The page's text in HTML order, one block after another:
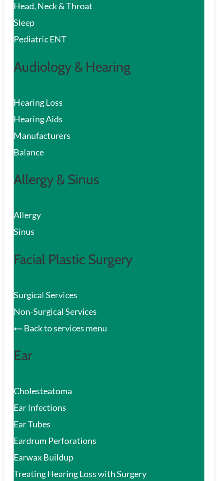
Head, Neck & Throat
Sleep
Pediatric ENT
Audiology & Hearing
Hearing Loss
Hearing Aids
Manufacturers
Balance
Allergy & Sinus
Allergy
Sinus
Facial Plastic Surgery
Surgical Services
Non-Surgical Services
Back to services menu
Ear
Cholesteatoma
Ear Infections
Ear Tubes
Eardrum Perforations
Earwax Buildup
Treating Hearing Loss with Surgery